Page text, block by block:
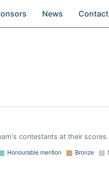
News Contact
contestants at their scores.